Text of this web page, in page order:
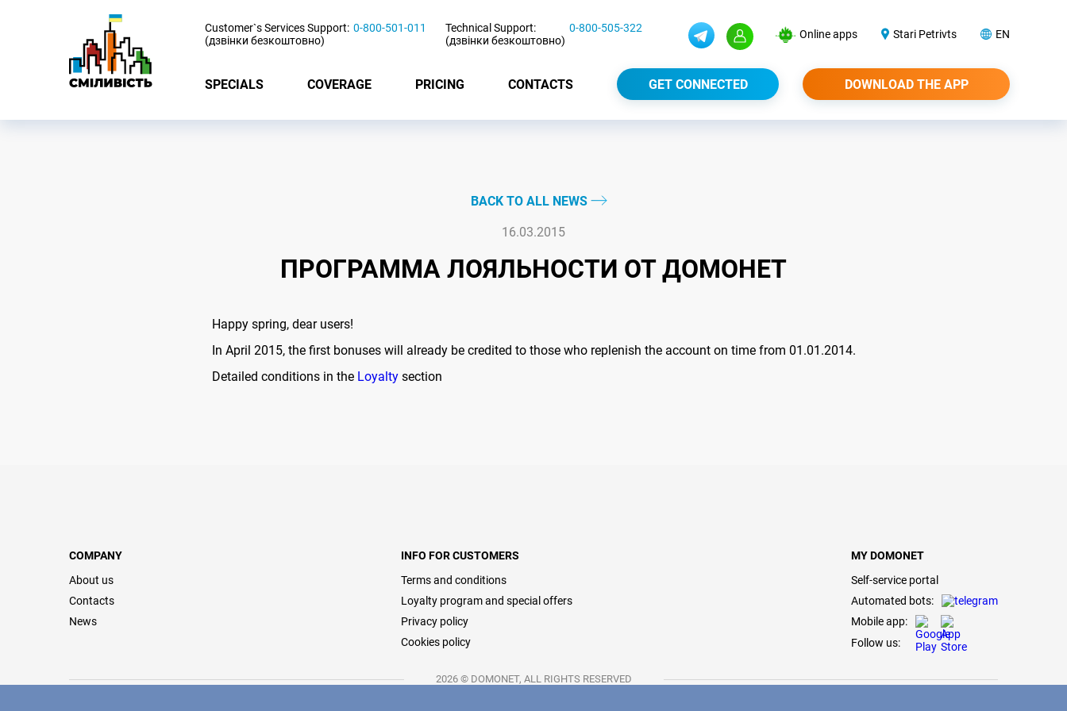
Customer`s Services Support:
(дзвінки безкоштовно)
0-800-501-011
Technical Support:
(дзвінки безкоштовно)
0-800-505-322 Online apps Stari Petrivts EN
SPECIALS COVERAGE PRICING CONTACTS GET CONNECTED DOWNLOAD THE APP
BACK TO ALL NEWS
16.03.2015
ПРОГРАММА ЛОЯЛЬНОСТИ ОТ ДОМОНЕТ
Happy spring, dear users!
In April 2015, the first bonuses will already be credited to those who replenish the account on time from 01.01.2014.
Detailed conditions in the Loyaltysection
COMPANY
About us
Contacts
News
INFO FOR CUSTOMERS
Terms and conditions
Loyalty program and special offers
Privacy policy
Cookies policy
MY DOMONET
Self-service portal
Automated bots:
Mobile app:
Follow us:
2026 © DOMONET, ALL RIGHTS RESERVED